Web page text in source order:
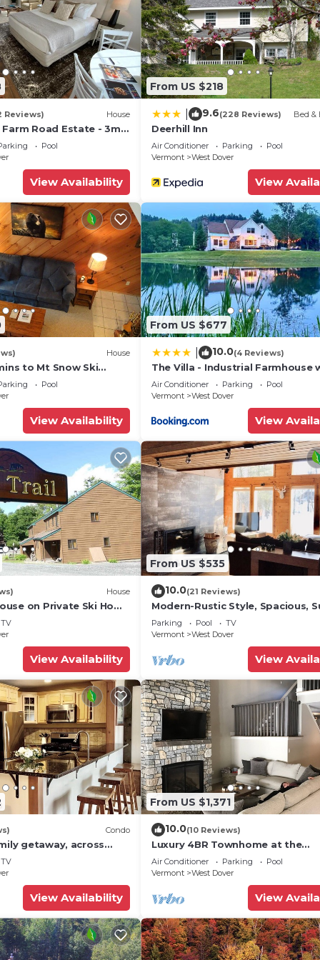
it a top-rated Ski Chalet because of the excellent
and has consistently provided great
it to their friends and some of them are repeat
has interesting places to visit. If you want to
and things to do nearby, you can check below to
Reviews) House
Road Estate - 3mi
Pool
View Availability
From US $218
9.6(228 Reviews) Bed &
Deerhill Inn
Air Conditioner Parking
Pool
Vermont
West Dover
View
House
to Mt Snow Ski
Pool
View Availability
From US $677
10.0(4 Reviews)
The Villa - Industrial Farmhouse
Hot Tub
Air Conditioner Parking
Pool
Vermont
West Dover
View
House
on Private Ski Home
TV
View Availability
From US $535
10.0(21 Reviews)
Modern-Rustic Style, Spacious,
Townhouse. Hot tub & sauna.
Parking Pool
TV
Vermont
West Dover
View
Condo
getaway, across
Mountain- Sleeps up
TV
View Availability
From US $1,371
10.0(10 Reviews)
Luxury 4BR Townhome at the
Hermitage, only 4 Miles to Mount
Air Conditioner Parking
Pool
Vermont
West Dover
View